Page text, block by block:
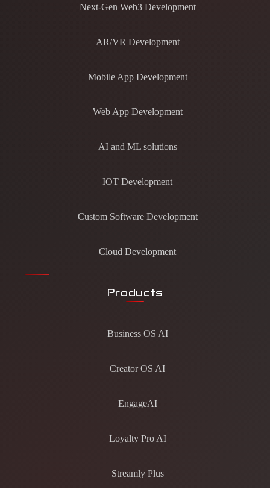
Next-Gen Web3 Development
AR/VR Development
Mobile App Development
Web App Development
AI and ML solutions
IOT Development
Custom Software Development
Cloud Development
Products
Business OS AI
Creator OS AI
EngageAI
Loyalty Pro AI
Streamly Plus